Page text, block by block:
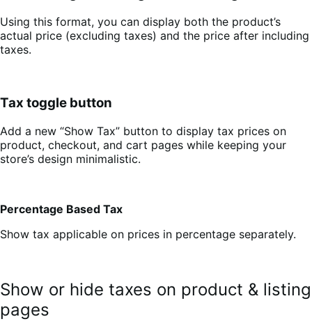
Using this format, you can display both the product’s
actual price (excluding taxes) and the price after including
taxes.
Tax toggle button
Add a new “Show Tax” button to display tax prices on
product, checkout, and cart pages while keeping your
store’s design minimalistic.
Percentage Based Tax
Show tax applicable on prices in percentage separately.
Show or hide taxes on product & listing
pages